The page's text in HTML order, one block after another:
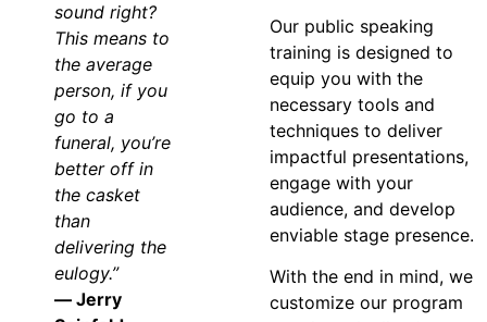
sound right?
This means to
the average
person, if you
go to a
funeral, you’re
better off in
the casket
than
delivering the
eulogy.”
— Jerry
Our public speaking
training is designed to
equip you with the
necessary tools and
techniques to deliver
impactful presentations,
engage with your
audience, and develop
enviable stage presence.
With the end in mind, we
customize our program